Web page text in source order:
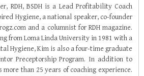
RDH, BSDH is a Lead Profitability Coach
Hygiene, a national speaker, co-founder
and a columnist for RDH magazine.
from Loma Linda University in 1981 with a
Hygiene, Kim is also a four-time graduate
Preceptorship Program. In addition to
than 25 years of coaching experience.